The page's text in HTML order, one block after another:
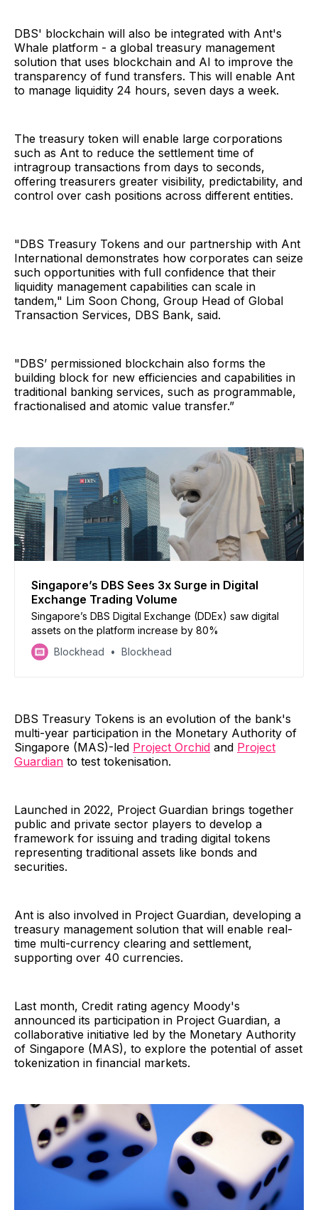
DBS' blockchain will also be integrated with Ant's
Whale platform - a global treasury management
solution that uses blockchain and AI to improve the
transparency of fund transfers. This will enable Ant
to manage liquidity 24 hours, seven days a week.
The treasury token will enable large corporations
such as Ant to reduce the settlement time of
intragroup transactions from days to seconds,
offering treasurers greater visibility, predictability, and
control over cash positions across different entities.
"DBS Treasury Tokens and our partnership with Ant
International demonstrates how corporates can seize
such opportunities with full confidence that their
liquidity management capabilities can scale in
tandem," Lim Soon Chong, Group Head of Global
Transaction Services, DBS Bank, said.
"DBS’ permissioned blockchain also forms the
building block for new efficiencies and capabilities in
traditional banking services, such as programmable,
fractionalised and atomic value transfer.”
Singapore’s DBS Sees 3x Surge in Digital
Exchange Trading Volume
Singapore’s DBS Digital Exchange (DDEx) saw digital
assets on the platform increase by 80%
Blockhead
Blockhead
DBS Treasury Tokens is an evolution of the bank's
multi-year participation in the Monetary Authority of
Singapore (MAS)-led Project Orchid and Project
Guardian to test tokenisation.
Launched in 2022, Project Guardian brings together
public and private sector players to develop a
framework for issuing and trading digital tokens
representing traditional assets like bonds and
securities.
Ant is also involved in Project Guardian, developing a
treasury management solution that will enable real-
time multi-currency clearing and settlement,
supporting over 40 currencies.
Last month, Credit rating agency Moody's
announced its participation in Project Guardian, a
collaborative initiative led by the Monetary Authority
of Singapore (MAS), to explore the potential of asset
tokenization in financial markets.